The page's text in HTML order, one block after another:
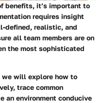
benefits, it’s important to
requires insight
defined, realistic, and
all team members are on
the most sophisticated
we will explore how to
trace common
an environment conducive